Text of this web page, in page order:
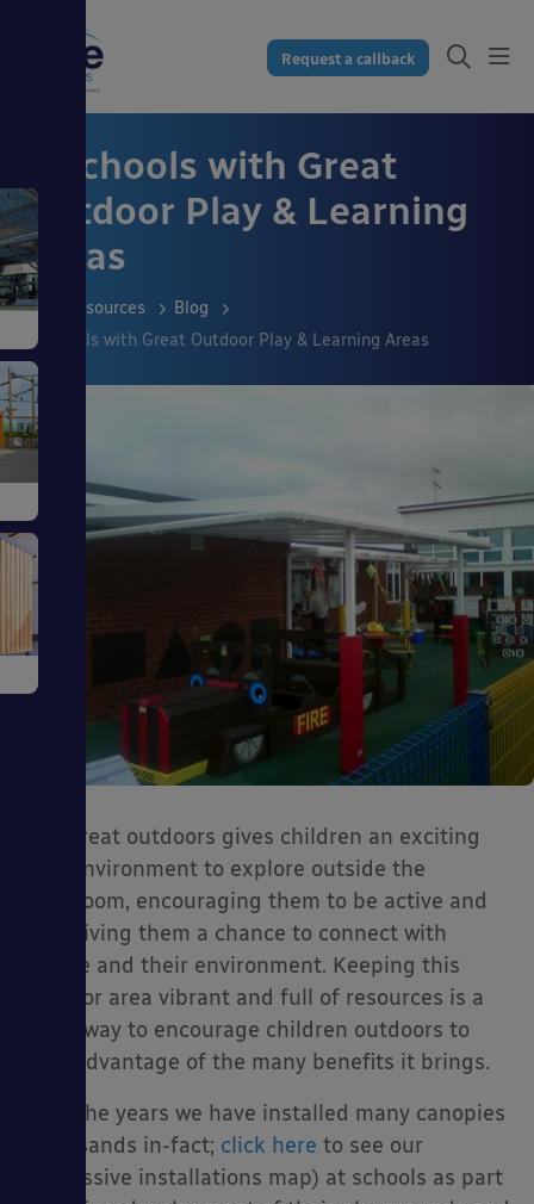
Request a callback
5 Schools with Great
Outdoor Play & Learning
Areas
Resources
Blog
5 Schools with Great Outdoor Play & Learning Areas
The great outdoors gives children an exciting
new environment to explore outside the
classroom, encouraging them to be active and
also giving them a chance to connect with
nature and their environment. Keeping this
outdoor area vibrant and full of resources is a
great way to encourage children outdoors to
take advantage of the many benefits it brings.
Over the years we have installed many canopies
(thousands in-fact; click here to see our
impressive installations map) at schools as part